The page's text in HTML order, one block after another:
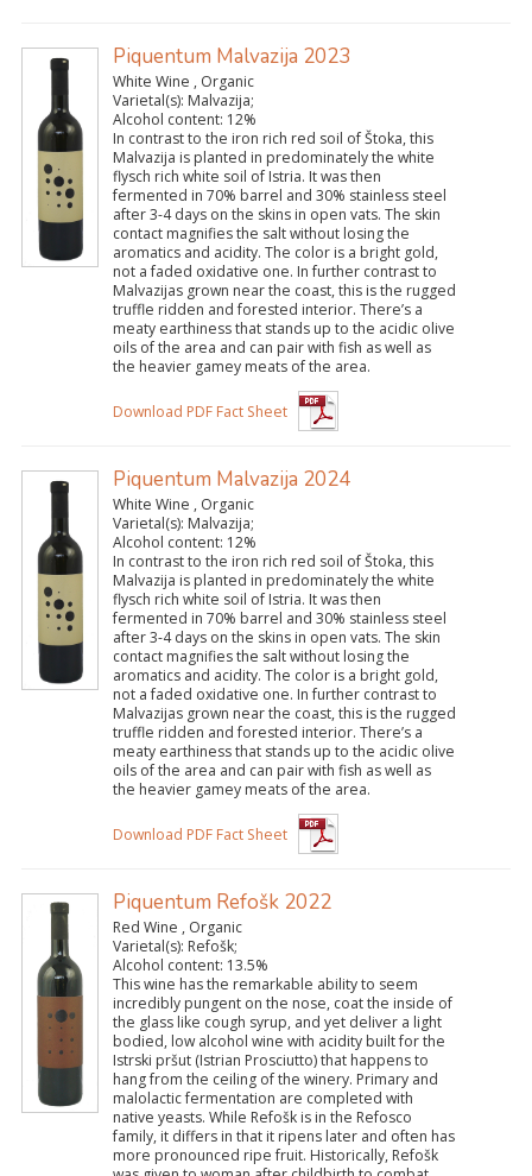
Piquentum Malvazija 2023
White Wine , Organic
Varietal(s): Malvazija;
Alcohol content: 12%
In contrast to the iron rich red soil of Štoka, this
Malvazija is planted in predominately the white
flysch rich white soil of Istria. It was then
fermented in 70% barrel and 30% stainless steel
after 3-4 days on the skins in open vats. The skin
contact magnifies the salt without losing the
aromatics and acidity. The color is a bright gold,
not a faded oxidative one. In further contrast to
Malvazijas grown near the coast, this is the rugged
truffle ridden and forested interior. There’s a
meaty earthiness that stands up to the acidic olive
oils of the area and can pair with fish as well as
the heavier gamey meats of the area.
Download PDF Fact Sheet
Piquentum Malvazija 2024
White Wine , Organic
Varietal(s): Malvazija;
Alcohol content: 12%
In contrast to the iron rich red soil of Štoka, this
Malvazija is planted in predominately the white
flysch rich white soil of Istria. It was then
fermented in 70% barrel and 30% stainless steel
after 3-4 days on the skins in open vats. The skin
contact magnifies the salt without losing the
aromatics and acidity. The color is a bright gold,
not a faded oxidative one. In further contrast to
Malvazijas grown near the coast, this is the rugged
truffle ridden and forested interior. There’s a
meaty earthiness that stands up to the acidic olive
oils of the area and can pair with fish as well as
the heavier gamey meats of the area.
Download PDF Fact Sheet
Piquentum Refošk 2022
Red Wine , Organic
Varietal(s): Refošk;
Alcohol content: 13.5%
This wine has the remarkable ability to seem
incredibly pungent on the nose, coat the inside of
the glass like cough syrup, and yet deliver a light
bodied, low alcohol wine with acidity built for the
Istrski pršut (Istrian Prosciutto) that happens to
hang from the ceiling of the winery. Primary and
malolactic fermentation are completed with
native yeasts. While Refošk is in the Refosco
family, it differs in that it ripens later and often has
more pronounced ripe fruit. Historically, Refošk